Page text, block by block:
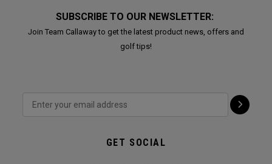
SUBSCRIBE TO OUR NEWSLETTER:
Join Team Callaway to get the latest product news, offers and
golf tips!
GET SOCIAL